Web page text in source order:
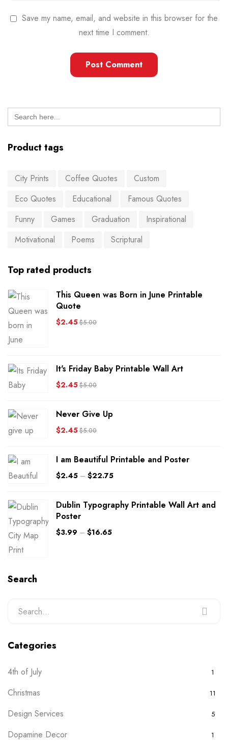
Save my name, email, and website in this browser for the
next time I comment.
Search
for:
Product tags
City Prints Coffee Quotes
Custom
Eco Quotes
Educational
Famous Quotes
Funny
Games Graduation
Inspirational
Motivational
Poems Scriptural
Top rated products
This Queen was Born in June Printable
Quote
$2.45$5.00
It's Friday Baby Printable Wall Art
$2.45$5.00
Never Give Up
$2.45$5.00
I am Beautiful Printable and Poster
$2.45 – $22.75
Dublin Typography Printable Wall Art and
Poster
$3.99 – $16.65
Search
Categories
4th of July 1
Christmas 11
Design Services 5
Dopamine Decor 1